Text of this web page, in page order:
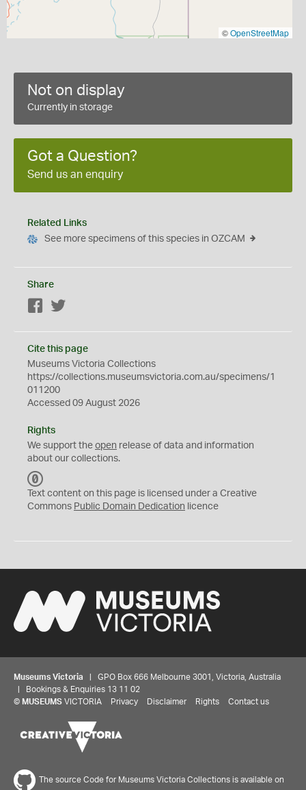
©OpenStreetMap
Not on display
Currently in storage
Got a Question?
Send us an enquiry
Related Links
See more specimens of this species in OZCAM
Share
Facebook
Cite this page
Museums Victoria Collections
https://collections.museumsvictoria.com.au/specimens/1
011200
Accessed 09 August 2026
Rights
We support the open release of data and information
about our collections.
C
0
Text content on this page is licensed under a Creative
Commons Public Domain Dedication licence
Museums Victoria | GPO Box 666 Melbourne 3001, Victoria, Australia
| Bookings & Enquiries 13 11 02
© MUSEUMS VICTORIA Privacy Disclaimer Rights Contact us
The source Code for Museums Victoria Collections is available on